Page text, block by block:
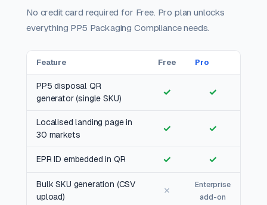
No credit card required for Free. Pro plan unlocks
everything PP5 Packaging Compliance needs.
Feature Free Pro
PP5 disposal QR
generator (single SKU)
✓ ✓
Localised landing page in
30 markets
✓ ✓
EPR ID embedded in QR ✓ ✓
Bulk SKU generation (CSV
upload)
✗
Enterprise
add-on